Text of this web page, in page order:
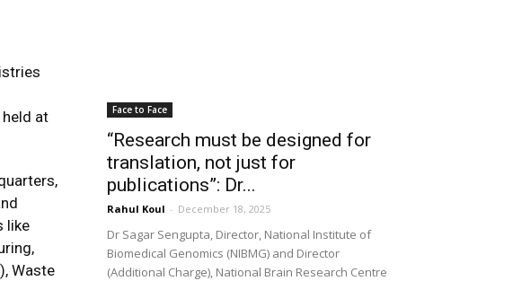
at
like
Waste
Face to Face
“Research must be designed for
translation, not just for
publications”: Dr...
Rahul Koul - December 18, 2025
Dr Sagar Sengupta, Director, National Institute of
Biomedical Genomics (NIBMG) and Director
(Additional Charge), National Brain Research Centre